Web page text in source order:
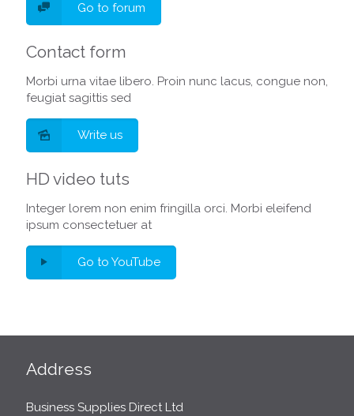
Go to forum
Contact form
Morbi urna vitae libero. Proin nunc lacus, congue non,
feugiat sagittis sed
Write us
HD video tuts
Integer lorem non enim fringilla orci. Morbi eleifend
ipsum consectetuer at
Go to YouTube
Address
Business Supplies Direct Ltd